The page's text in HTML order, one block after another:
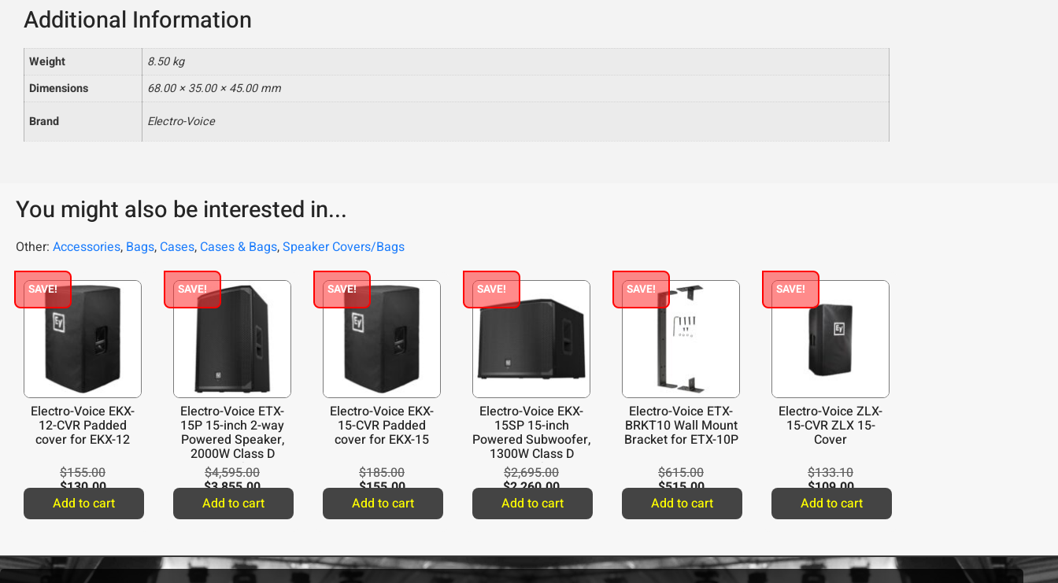
Additional Information
Weight
8.50 kg
Dimensions
68.00 × 35.00 × 45.00 mm
Brand
Electro-Voice
You might also be interested in...
Other: Accessories, Bags, Cases, Cases & Bags,Speaker Covers/Bags
SAVE!
Electro-Voice EKX-
12-CVR Padded
cover for EKX-12
$155.00
$130.00
Add to cart
SAVE!
Electro-Voice ETX-
15P 15-inch 2-way
Powered Speaker,
2000W Class D
Amplifier
$4,595.00
$3,855.00
Add to cart
SAVE!
Electro-Voice EKX-
15-CVR Padded
cover for EKX-15
$185.00
$155.00
Add to cart
SAVE!
Electro-Voice EKX-
15SP 15-inch
Powered Subwoofer,
1300W Class D
Amplifier
$2,695.00
$2,260.00
Add to cart
SAVE!
Electro-Voice ETX-
BRKT10 Wall Mount
Bracket for ETX-10P
$615.00
$515.00
Add to cart
SAVE!
Electro-Voice ZLX-
15-CVR ZLX 15-
Cover
$133.10
$109.00
Add to cart